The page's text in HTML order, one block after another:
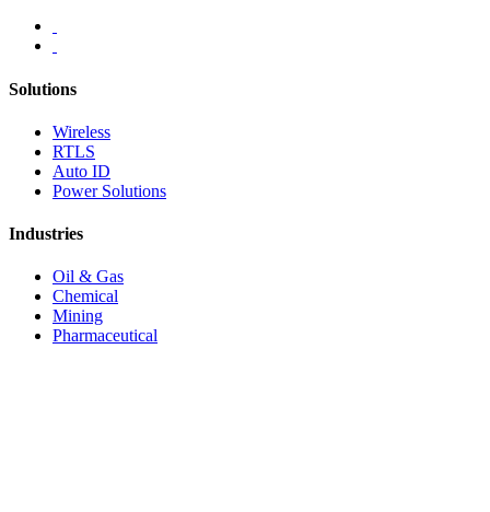
Solutions
Wireless
RTLS
Auto ID
Power Solutions
Industries
Oil & Gas
Chemical
Mining
Pharmaceutical